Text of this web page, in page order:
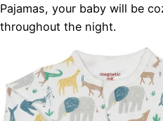
Pajamas, your baby will be
throughout the night.